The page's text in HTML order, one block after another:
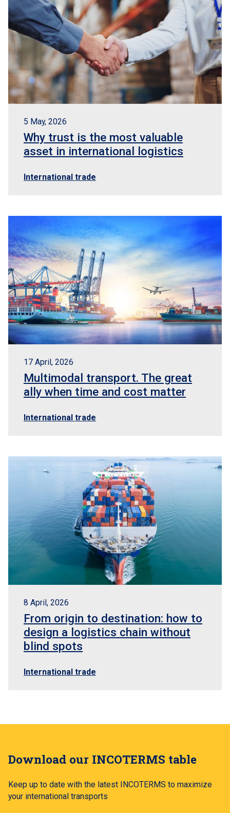
5 May, 2026
Why trust is the most valuable
asset in international logistics
International trade
17 April, 2026
Multimodal transport. The great
ally when time and cost matter
International trade
8 April, 2026
From origin to destination: how to
design a logistics chain without
blind spots
International trade
Download our INCOTERMS table
Keep up to date with the latest INCOTERMS to maximize
your international transports